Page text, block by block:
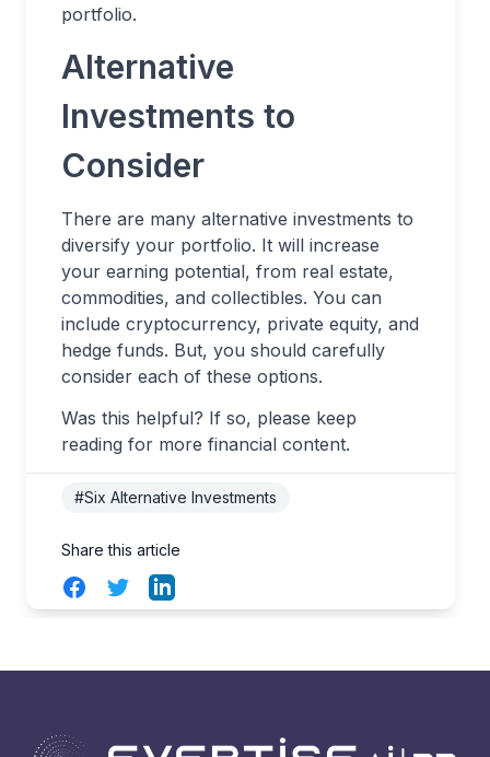
portfolio.
Alternative
Investments to
Consider
There are many alternative investments to
diversify your portfolio. It will increase
your earning potential, from real estate,
commodities, and collectibles. You can
include cryptocurrency, private equity, and
hedge funds. But, you should carefully
consider each of these options.
Was this helpful? If so, please keep
reading for more financial content.
#Six Alternative Investments
Share this article
FacebookTwitterLinkedIn